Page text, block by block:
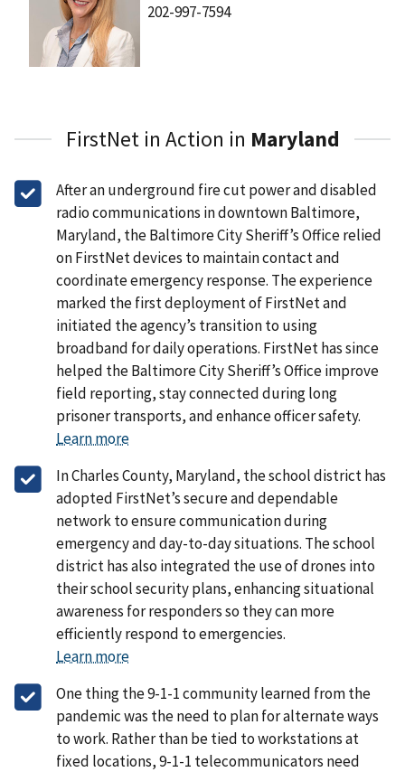
202-997-7594
FirstNet in Action in Maryland
After an underground fire cut power and disabled
radio communications in downtown Baltimore,
Maryland, the Baltimore City Sheriff’s Office relied
on FirstNet devices to maintain contact and
coordinate emergency response. The experience
marked the first deployment of FirstNet and
initiated the agency’s transition to using
broadband for daily operations. FirstNet has since
helped the Baltimore City Sheriff’s Office improve
field reporting, stay connected during long
prisoner transports, and enhance officer safety.
Learn more
In Charles County, Maryland, the school district has
adopted FirstNet’s secure and dependable
network to ensure communication during
emergency and day-to-day situations. The school
district has also integrated the use of drones into
their school security plans, enhancing situational
awareness for responders so they can more
efficiently respond to emergencies.
Learn more
One thing the 9-1-1 community learned from the
pandemic was the need to plan for alternate ways
to work. Rather than be tied to workstations at
fixed locations, 9-1-1 telecommunicators need